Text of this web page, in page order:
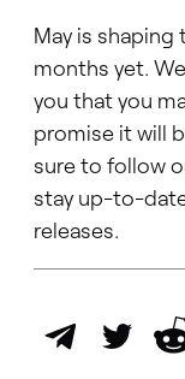
May is
months yet.
you that you
promise it will
sure to follow
stay up-to-
releases.